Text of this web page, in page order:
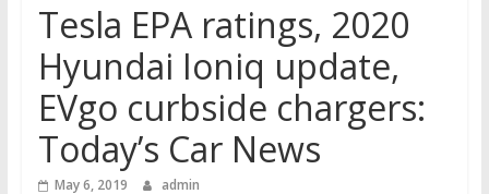
Tesla EPA ratings, 2020
Hyundai Ioniq update,
EVgo curbside chargers:
Today’s Car News
May 6, 2019 admin